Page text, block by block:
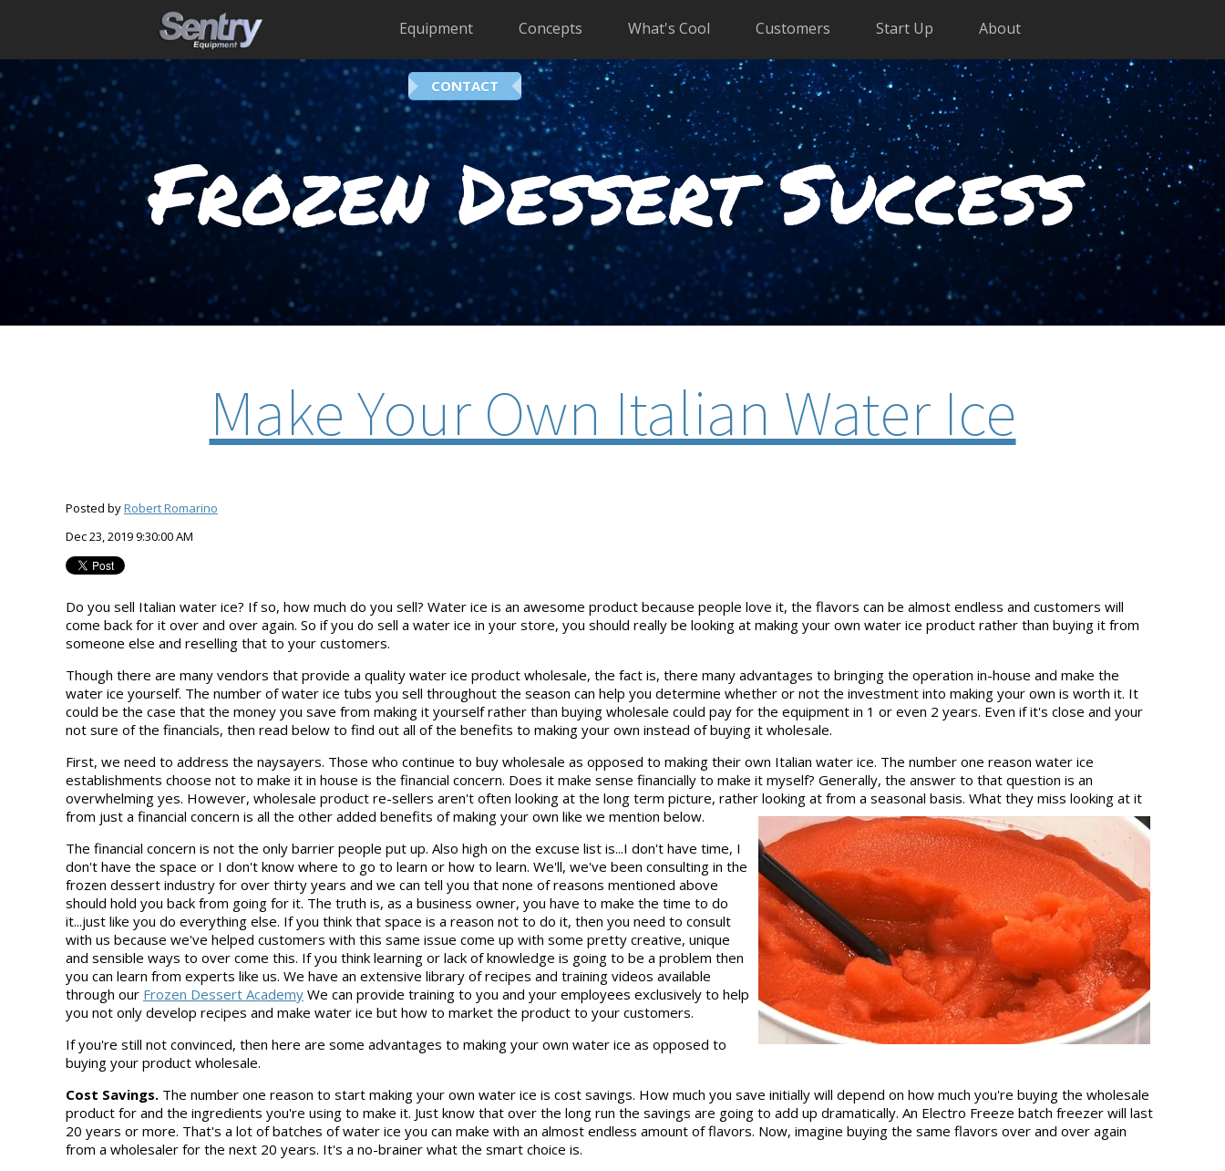
Equipment Concepts What's Cool Customers Start Up About
CONTACT
Frozen Dessert Success
Make Your Own Italian Water Ice
Posted byRobert Romarino
Dec 23, 2019 9:30:00 AM
Do you sell Italian water ice? If so, how much do you sell? Water ice is an awesome product because people love it, the flavors can be almost endless and customers will
come back for it over and over again. So if you do sell a water ice in your store, you should really be looking at making your own water ice product rather than buying it from
someone else and reselling that to your customers.
Though there are many vendors that provide a quality water ice product wholesale, the fact is, there many advantages to bringing the operation in-house and make the
water ice yourself. The number of water ice tubs you sell throughout the season can help you determine whether or not the investment into making your own is worth it. It
could be the case that the money you save from making it yourself rather than buying wholesale could pay for the equipment in 1 or even 2 years. Even if it's close and your
not sure of the financials, then read below to find out all of the benefits to making your own instead of buying it wholesale.
First, we need to address the naysayers. Those who continue to buy wholesale as opposed to making their own Italian water ice. The number one reason water ice
establishments choose not to make it in house is the financial concern. Does it make sense financially to make it myself? Generally, the answer to that question is an
overwhelming yes. However, wholesale product re-sellers aren't often looking at the long term picture, rather looking at from a seasonal basis. What they miss looking at it
from just a financial concern is all the other added benefits of making your own like we mention below.
The financial concern is not the only barrier people put up. Also high on the excuse list is...I don't have time, I
don't have the space or I don't know where to go to learn or how to learn. We'll, we've been consulting in the
frozen dessert industry for over thirty years and we can tell you that none of reasons mentioned above
should hold you back from going for it. The truth is, as a business owner, you have to make the time to do
it...just like you do everything else. If you think that space is a reason not to do it, then you need to consult
with us because we've helped customers with this same issue come up with some pretty creative, unique
and sensible ways to over come this. If you think learning or lack of knowledge is going to be a problem then
you can learn from experts like us. We have an extensive library of recipes and training videos available
through our Frozen Dessert Academy We can provide training to you and your employees exclusively to help
you not only develop recipes and make water ice but how to market the product to your customers.
If you're still not convinced, then here are some advantages to making your own water ice as opposed to
buying your product wholesale.
Cost Savings. The number one reason to start making your own water ice is cost savings. How much you save initially will depend on how much you're buying the wholesale
product for and the ingredients you're using to make it. Just know that over the long run the savings are going to add up dramatically. An Electro Freeze batch freezer will last
20 years or more. That's a lot of batches of water ice you can make with an almost endless amount of flavors. Now, imagine buying the same flavors over and over again
from a wholesaler for the next 20 years. It's a no-brainer what the smart choice is.